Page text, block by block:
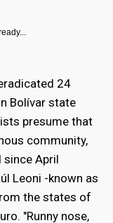
24
Bolívar state
presume that
community,
since April
Leoni -known as
the states of
"Runny nose,